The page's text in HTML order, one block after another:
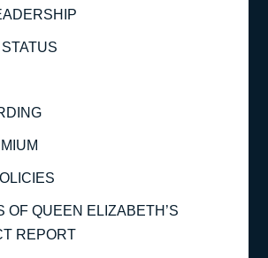
OF QUEEN ELIZABETH’S
REPORT